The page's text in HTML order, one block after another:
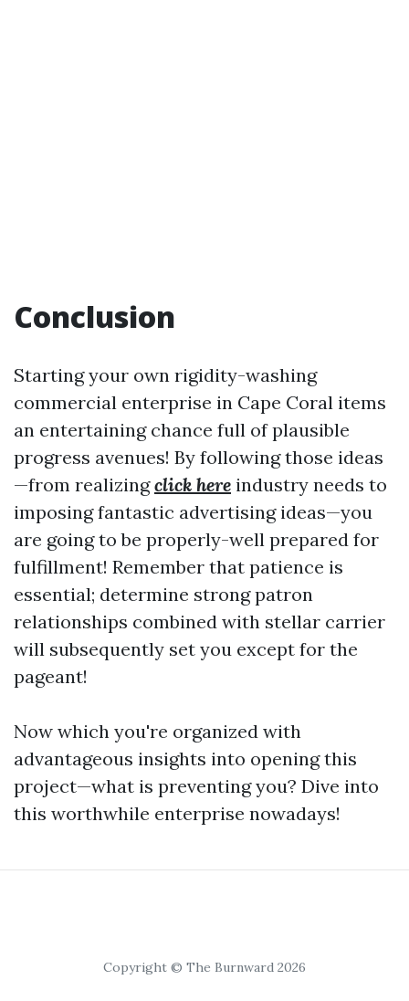
Conclusion
Starting your own rigidity-washing
commercial enterprise in Cape Coral items
an entertaining chance full of plausible
progress avenues! By following those ideas
—from realizingclick here industry needs to
imposing fantastic advertising ideas—you
are going to be properly-well prepared for
fulfillment! Remember that patience is
essential; determine strong patron
relationships combined with stellar carrier
will subsequently set you except for the
pageant!
Now which you're organized with
advantageous insights into opening this
project—what is preventing you? Dive into
this worthwhile enterprise nowadays!
Copyright © The Burnward 2026